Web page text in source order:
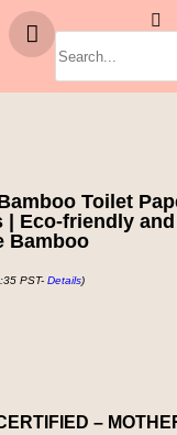
Toilet
Eco-friendly
Bamboo
PST- Details)
–